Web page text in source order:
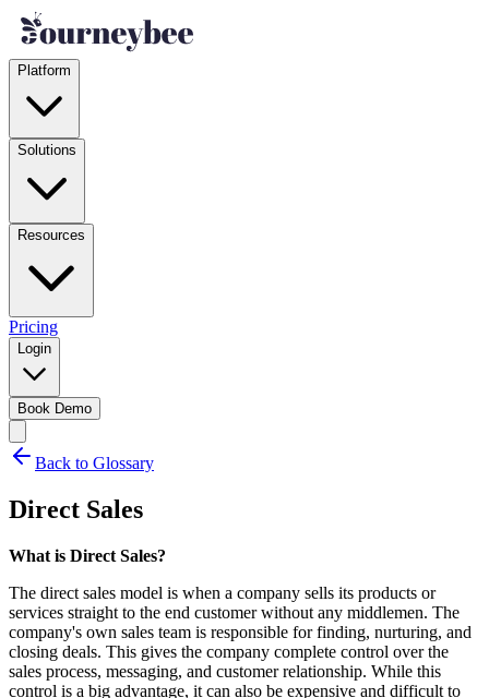
Platform
Solutions
Resources
Pricing
Login
Book Demo
Back to Glossary
Direct Sales
What is Direct Sales?
The direct sales model is when a company sells its products or
services straight to the end customer without any middlemen. The
company's own sales team is responsible for finding, nurturing, and
closing deals. This gives the company complete control over the
sales process, messaging, and customer relationship. While this
control is a big advantage, it can also be expensive and difficult to